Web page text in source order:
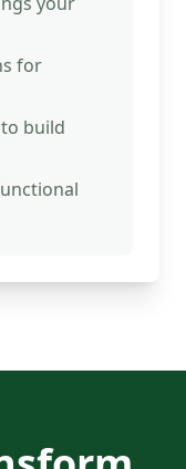
for
build